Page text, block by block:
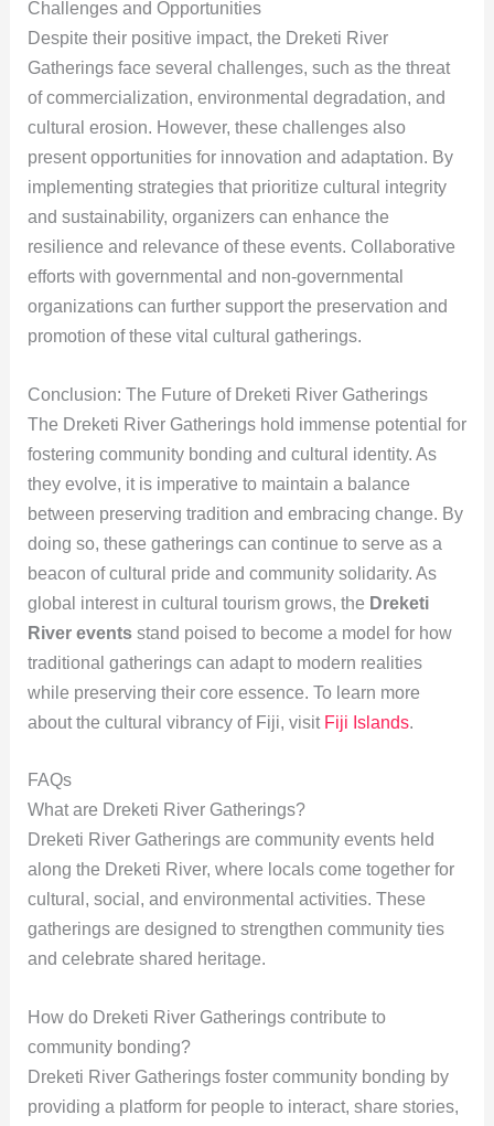
Challenges and Opportunities
Despite their positive impact, the Dreketi River
Gatherings face several challenges, such as the threat
of commercialization, environmental degradation, and
cultural erosion. However, these challenges also
present opportunities for innovation and adaptation. By
implementing strategies that prioritize cultural integrity
and sustainability, organizers can enhance the
resilience and relevance of these events. Collaborative
efforts with governmental and non-governmental
organizations can further support the preservation and
promotion of these vital cultural gatherings.
Conclusion: The Future of Dreketi River Gatherings
The Dreketi River Gatherings hold immense potential for
fostering community bonding and cultural identity. As
they evolve, it is imperative to maintain a balance
between preserving tradition and embracing change. By
doing so, these gatherings can continue to serve as a
beacon of cultural pride and community solidarity. As
global interest in cultural tourism grows, the Dreketi
River eventsstand poised to become a model for how
traditional gatherings can adapt to modern realities
while preserving their core essence. To learn more
about the cultural vibrancy of Fiji, visit Fiji Islands.
FAQs
What are Dreketi River Gatherings?
Dreketi River Gatherings are community events held
along the Dreketi River, where locals come together for
cultural, social, and environmental activities. These
gatherings are designed to strengthen community ties
and celebrate shared heritage.
How do Dreketi River Gatherings contribute to
community bonding?
Dreketi River Gatherings foster community bonding by
providing a platform for people to interact, share stories,